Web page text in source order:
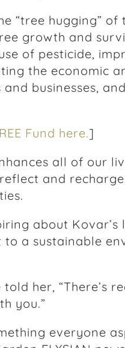
“tree hugging” of
growth and
of pesticide,
the economic
businesses,
Fund here.]
all of our
and
about
to a sustainable
her, “There’s
you.”
everyone